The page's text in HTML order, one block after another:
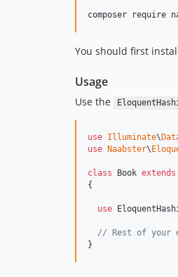
composer require
You should first
Usage
Use the
use Illuminate\
use
Naabster\
class Book extends
{
use
// Rest of your
}